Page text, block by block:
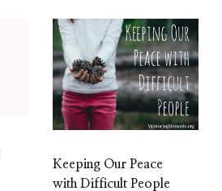
Keeping Our Peace
with Difficult People